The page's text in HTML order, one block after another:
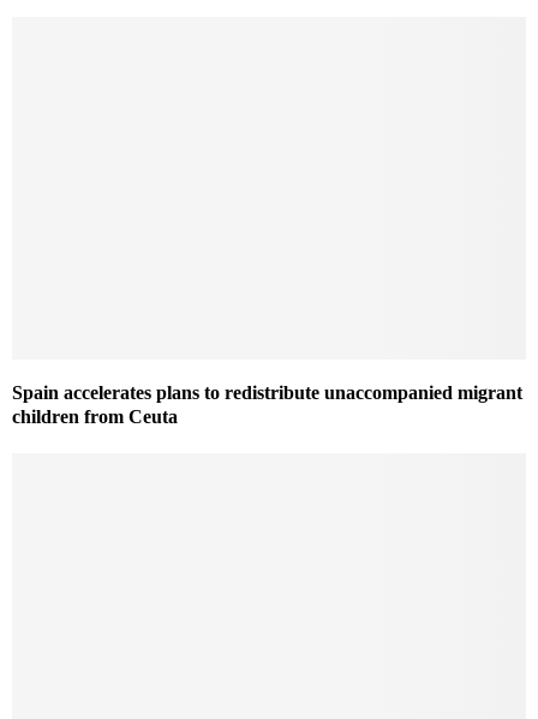
Spain accelerates plans to redistribute unaccompanied migrant
children from Ceuta